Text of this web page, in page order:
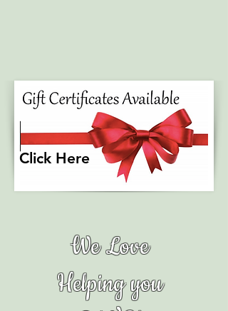
Click Here
We Love
Helping you